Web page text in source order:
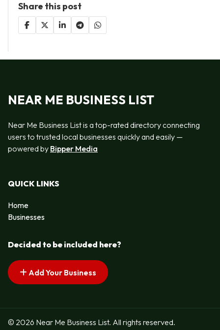
Share this post
NEAR ME BUSINESS LIST
Near Me Business List is a top-rated directory connecting
users to trusted local businesses quickly and easily —
powered by Bipper Media
QUICK LINKS
Home
Businesses
Decided to be included here?
Add Your Business
© 2026 Near Me Business List. All rights reserved.